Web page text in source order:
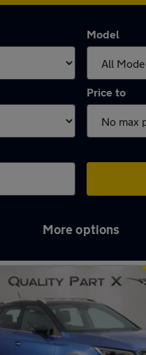
Model
Price to
More options